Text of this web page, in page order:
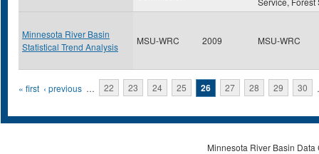
Minnesota River Basin
Statistical Trend Analysis
MSU-WRC 2009 MSU-WRC
Pages
« first ‹ previous … 22 23 24 25 26 27 28 29 30
Minnesota River Basin